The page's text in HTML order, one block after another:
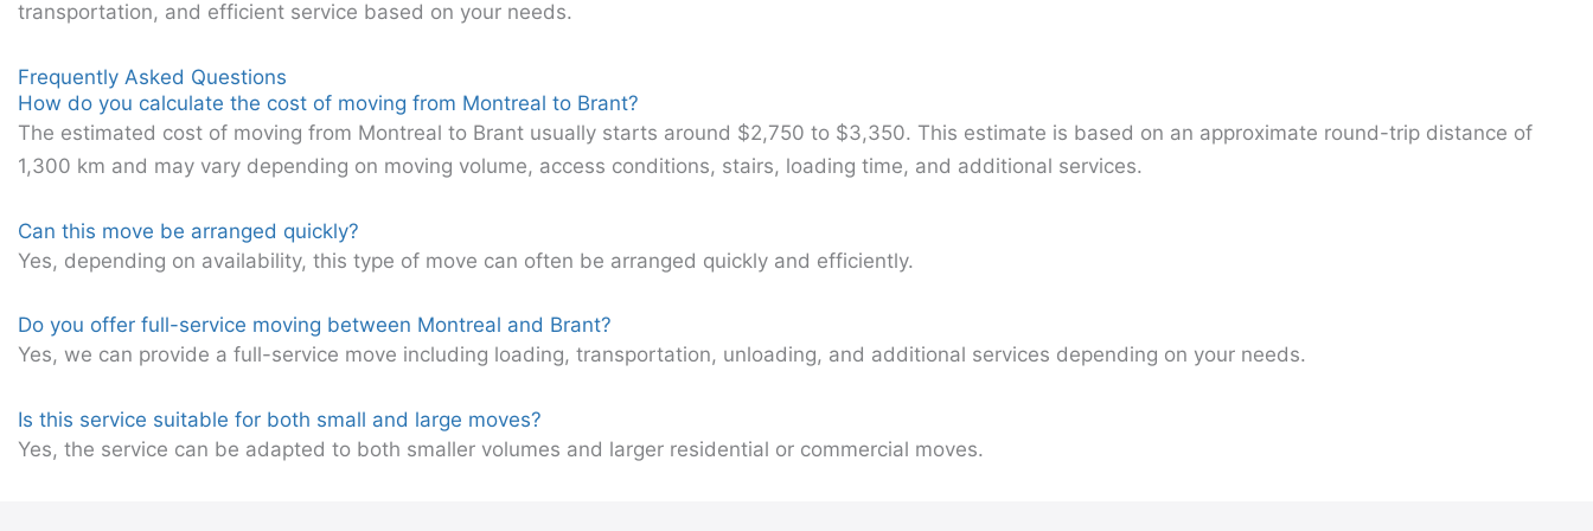
transportation, and efficient service based on your needs.
Frequently Asked Questions
How do you calculate the cost of moving from Montreal to Brant?
The estimated cost of moving from Montreal to Brant usually starts around $2,750 to $3,350. This estimate is based on an approximate round-trip distance of
1,300 km and may vary depending on moving volume, access conditions, stairs, loading time, and additional services.
Can this move be arranged quickly?
Yes, depending on availability, this type of move can often be arranged quickly and efficiently.
Do you offer full-service moving between Montreal and Brant?
Yes, we can provide a full-service move including loading, transportation, unloading, and additional services depending on your needs.
Is this service suitable for both small and large moves?
Yes, the service can be adapted to both smaller volumes and larger residential or commercial moves.